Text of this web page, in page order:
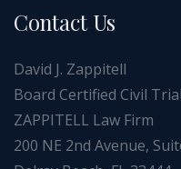
Contact Us
David J. Zappitell
Board Certified Civil
ZAPPITELL Law Firm
200 NE 2nd Avenue,